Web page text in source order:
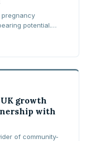
pregnancy
potential.
growth
with
of community-